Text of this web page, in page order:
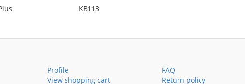
KB113
Profile
View shopping cart
FAQ
Return policy